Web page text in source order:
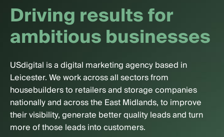
Drivingresultsfor
ambitiousbusinesses
USdigital is a digital marketing agency based in
Leicester. We work across all sectors from
housebuilders to retailers and storage companies
nationally and across the East Midlands, to improve
their visibility, generate better quality leads and turn
more of those leads into customers.